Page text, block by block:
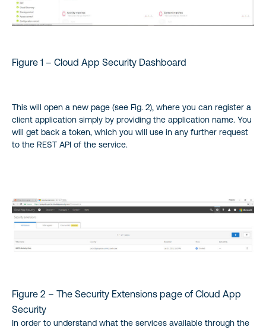
Figure 1 – Cloud App Security Dashboard
This will open a new page (see Fig. 2), where you can register a
client application simply by providing the application name. You
will get back a token, which you will use in any further request
to the REST API of the service.
Figure 2 – The Security Extensions page of Cloud App
Security
In order to understand what the services available through the